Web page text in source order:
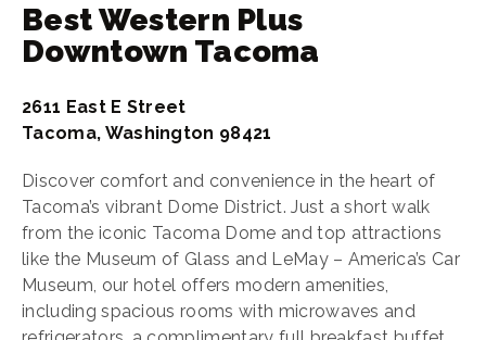
Best Western Plus
Downtown Tacoma
2611 East E Street
Tacoma, Washington 98421
Discover comfort and convenience in the heart of
Tacoma’s vibrant Dome District. Just a short walk
from the iconic Tacoma Dome and top attractions
like the Museum of Glass and LeMay – America’s Car
Museum, our hotel offers modern amenities,
including spacious rooms with microwaves and